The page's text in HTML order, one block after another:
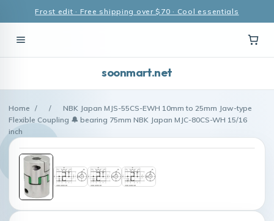
Frost edit · Free shipping over $70 · Cool essentials
soonmart.net
Home / /
NBK Japan MJS-55CS-EWH 10mm to 25mm Jaw-type
Flexible Coupling 🔔 bearing 75mm NBK Japan MJC-80CS-WH 15/16
inch